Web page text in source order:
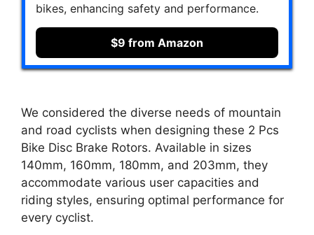
bikes, enhancing safety and performance.
$9 from Amazon
We considered the diverse needs of mountain
and road cyclists when designing these 2 Pcs
Bike Disc Brake Rotors. Available in sizes
140mm, 160mm, 180mm, and 203mm, they
accommodate various user capacities and
riding styles, ensuring optimal performance for
every cyclist.